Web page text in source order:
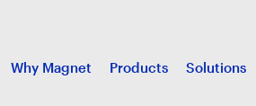
Why Magnet Products Solutions